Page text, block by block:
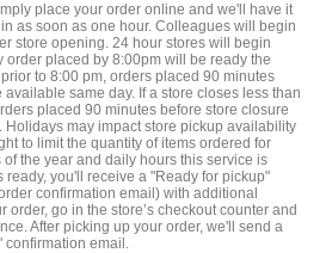
place your order online and we'll have it
as soon as one hour. Colleagues will begin
store opening. 24 hour stores will begin
order placed by 8:00pm will be ready the
to 8:00 pm, orders placed 90 minutes
same day. If a store closes less than
placed 90 minutes before store closure
may impact store pickup availability
to limit the quantity of items ordered for
the year and daily hours this service is
ready, you'll receive a "Ready for pickup"
confirmation email) with additional
order, go in the store’s checkout counter and
After picking up your order, we'll send a
confirmation email.